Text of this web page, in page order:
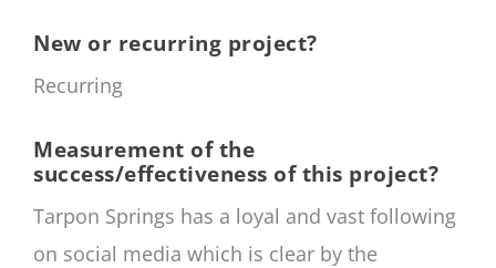
New or recurring project?
Recurring
Measurement of the
success/effectiveness of this project?
Tarpon Springs has a loyal and vast following
on social media which is clear by the